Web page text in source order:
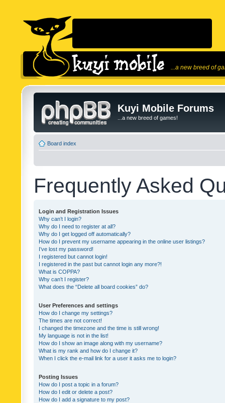
...a new breed of
Kuyi Mobile Forums
...a new breed of games!
Board index
Frequently Asked
Login and Registration Issues
Why can’t I login?
Why do I need to register at all?
Why do I get logged off automatically?
How do I prevent my username appearing in the online user listings?
I’ve lost my password!
I registered but cannot login!
I registered in the past but cannot login any more?!
What is COPPA?
Why can’t I register?
What does the “Delete all board cookies” do?
User Preferences and settings
How do I change my settings?
The times are not correct!
I changed the timezone and the time is still wrong!
My language is not in the list!
How do I show an image along with my username?
What is my rank and how do I change it?
When I click the e-mail link for a user it asks me to login?
Posting Issues
How do I post a topic in a forum?
How do I edit or delete a post?
How do I add a signature to my post?